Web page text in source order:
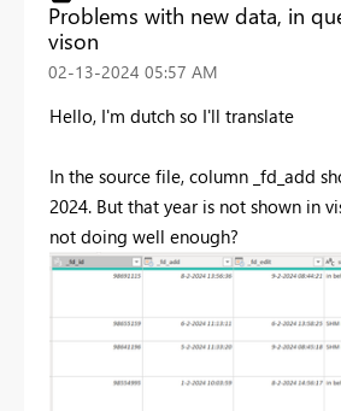
Problems with new data, in
vison
‎02-13-2024 05:57 AM
Hello, I'm dutch so I'll translate
In the source file, column _fd_add
2024. But that year is not shown in
not doing well enough?